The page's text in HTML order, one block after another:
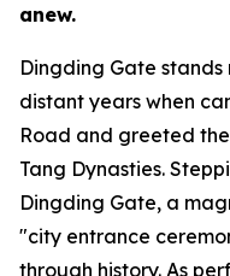
anew.
Dingding Gate
distant years when
Road and greeted
Tang Dynasties.
Dingding Gate, a
"city entrance
through history. As